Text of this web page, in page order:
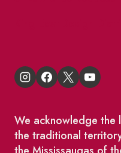
We acknowledge the
the traditional